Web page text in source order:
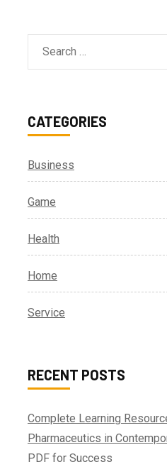
Search
for:
CATEGORIES
Business
Game
Health
Home
Service
RECENT POSTS
Complete Learning
Pharmaceutics in
PDF for Success